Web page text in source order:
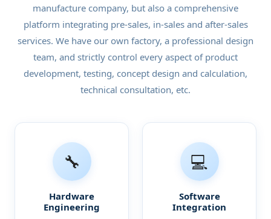
manufacture company, but also a comprehensive
platform integrating pre-sales, in-sales and after-sales
services. We have our own factory, a professional design
team, and strictly control every aspect of product
development, testing, concept design and calculation,
technical consultation, etc.
🔧
Hardware
Engineering
💻
Software
Integration